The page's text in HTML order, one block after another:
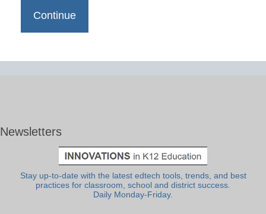
Newsletters
Stay up-to-date with the latest edtech tools, trends, and best
practices for classroom, school and district success.
Daily Monday-Friday.